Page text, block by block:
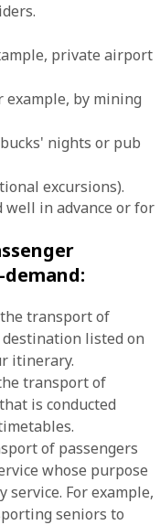
private airport
example, by mining
nights or pub
excursions).
well in advance or for
transport of
listed on
itinerary.
transport of
is conducted
of passengers
whose purpose
For example,
seniors to